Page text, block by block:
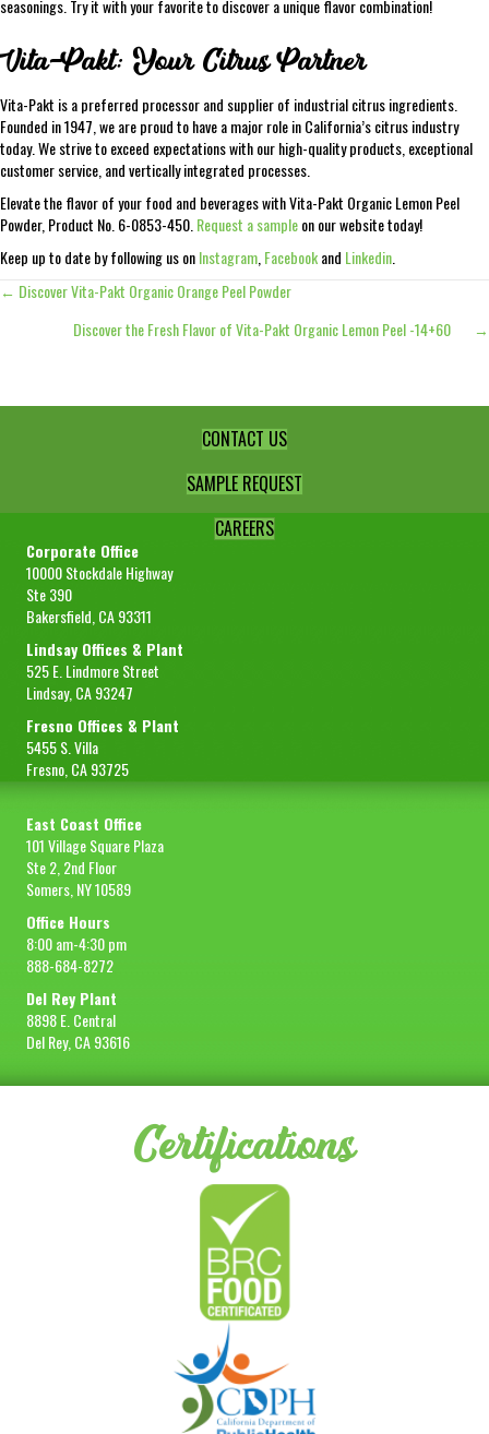
seasonings. Try it with your favorite to discover a unique flavor combination!
Vita-Pakt: Your Citrus Partner
Vita-Pakt is a preferred processor and supplier of industrial citrus ingredients.
Founded in 1947, we are proud to have a major role in California’s citrus industry
today. We strive to exceed expectations with our high-quality products, exceptional
customer service, and vertically integrated processes.
Elevate the flavor of your food and beverages with Vita-Pakt Organic Lemon Peel
Powder, Product No. 6-0853-450. Request a sampleon our website today!
Keep up to date by following us onInstagram Facebookand Linkedin
Posts
navigation
← Discover Vita-Pakt Organic Orange Peel Powder
Discover the Fresh Flavor of Vita-Pakt Organic Lemon Peel -14+60 →
CONTACT US
SAMPLE REQUEST
CAREERS
Corporate Office
10000 Stockdale Highway
Ste 390
Bakersfield, CA 93311
Lindsay Offices & Plant
525 E. Lindmore Street
Lindsay, CA 93247
Fresno Offices & Plant
5455 S. Villa
Fresno, CA 93725
East Coast Office
101 Village Square Plaza
Ste 2, 2nd Floor
Somers, NY 10589
Office Hours
8:00 am-4:30 pm
888-684-8272
Del Rey Plant
8898 E. Central
Del Rey, CA 93616
Certifications